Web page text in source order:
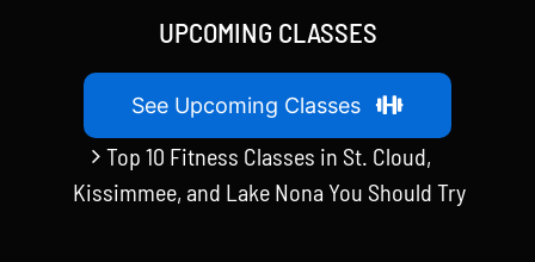
UPCOMING CLASSES
See Upcoming Classes
Top 10 Fitness Classes in St. Cloud,
Kissimmee, and Lake Nona You Should Try